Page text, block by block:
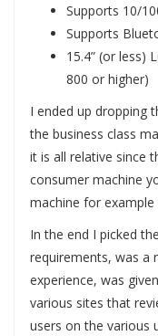
Supports 10/
Supports
15.4” (or less)
800 or higher)
I ended up dropping
the business class
it is all relative since
consumer machine
machine for example
In the end I picked the
requirements, was a
experience, was
various sites that
users on the various